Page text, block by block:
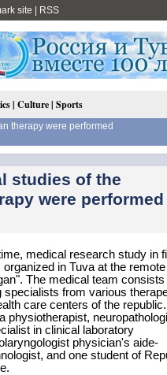
site RSS
| Culture| Sports
therapy were performed
studies of the
were
medical research study in
in Tuva at the remote
The medical team consists
specialists from various
care centers of the
physiotherapist,
in clinical laboratory
physician's aide-
and one student of